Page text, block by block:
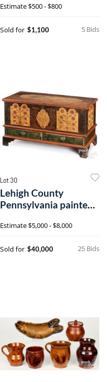
Estimate$500 - $800
5 Bids
Sold for $1,100
Lot 30
Lehigh County
Pennsylvania painted
Estimate$5,000 - $8,000
25 Bids
Sold for $40,000